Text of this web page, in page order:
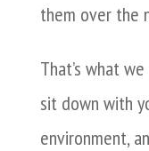
them over the
That’s what
sit down with
environment,